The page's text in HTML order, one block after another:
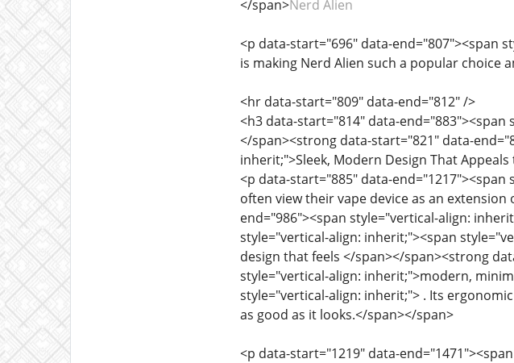
</span>Nerd Alien
<p data-start="696" data-end="807"><span
is making Nerd Alien such a popular choice
<hr data-start="809" data-end="812" />
<h3 data-start="814" data-
</span><strong data-start="821" data-
inherit;">Sleek, Modern Design That
<p data-start="885" data-
often view their vape device as an
end="986"><span style="vertical-align:
style="vertical-align: inherit;"><span
design that feels </span></span><strong
style="vertical-align: inherit;">modern,
style="vertical-align: inherit;"> . Its
as good as it looks.</span></span>
<p data-start="1219" data-